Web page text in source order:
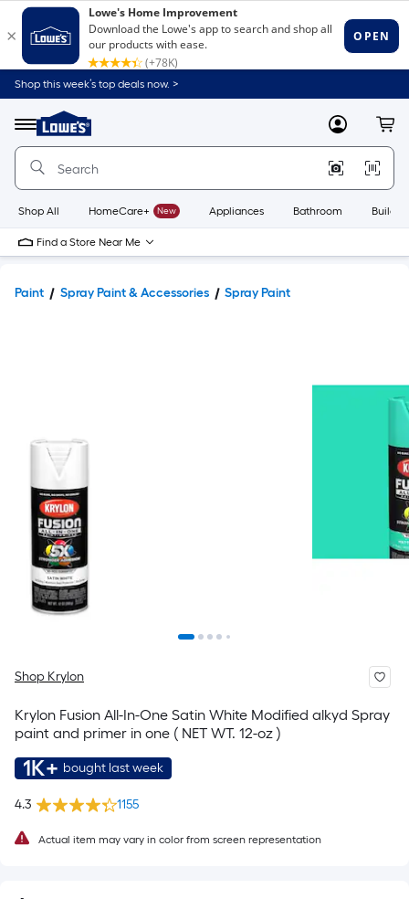
Shop this week’s top deals now. >
Menu
Link
to
Home
Home
Page
MyLowes
Shop All HomeCare+ New Appliances Bathroom
Find a Store Near Me
Paint Spray Paint & Accessories Spray Paint
Shop Krylon
Krylon Fusion All-In-One Satin White Modified alkyd Spray
paint and primer in one ( NET WT. 12-oz )
1K+ bought last week
4.3 1155
Actual item may vary in color from screen representation